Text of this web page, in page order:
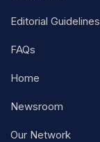
Editorial Guidelines
FAQs
Home
Newsroom
Our Network